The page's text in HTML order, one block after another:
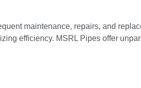
maintenance, repairs, and
efficiency. MSRL Pipes offer